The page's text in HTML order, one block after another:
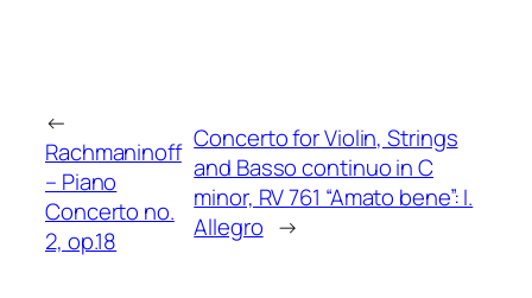
←
Rachmaninoff
– Piano
Concerto no.
2, op.18
Concerto for Violin, Strings
and Basso continuo in C
minor, RV 761 “Amato bene”: I.
Allegro →